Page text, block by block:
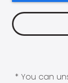
* You can